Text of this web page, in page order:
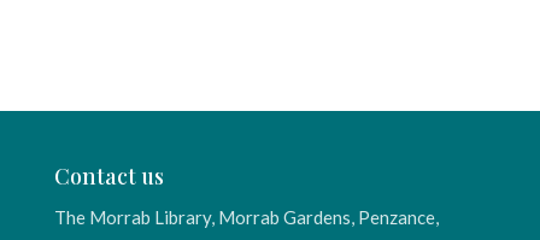
Contact us
The Morrab Library, Morrab Gardens, Penzance,